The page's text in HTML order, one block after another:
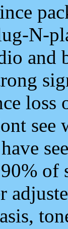
N-
and
loss
see